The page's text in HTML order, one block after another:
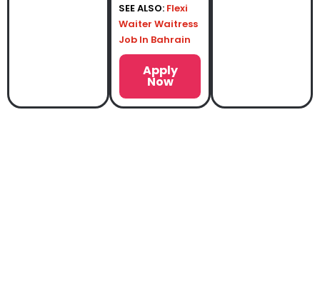
SEE ALSO: Flexi
Waiter Waitress
Job In Bahrain
Apply
Now